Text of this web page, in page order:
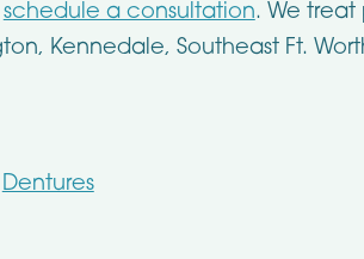
schedule a consultation. We treat
Kennedale, Southeast Ft.
Dentures